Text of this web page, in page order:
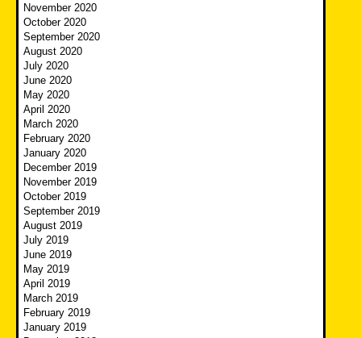
November 2020
October 2020
September 2020
August 2020
July 2020
June 2020
May 2020
April 2020
March 2020
February 2020
January 2020
December 2019
November 2019
October 2019
September 2019
August 2019
July 2019
June 2019
May 2019
April 2019
March 2019
February 2019
January 2019